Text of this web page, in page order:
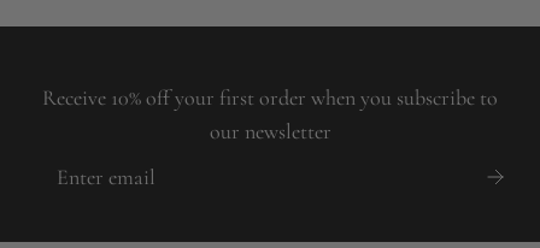
Receive 10% off your first order when you subscribe to
our newsletter